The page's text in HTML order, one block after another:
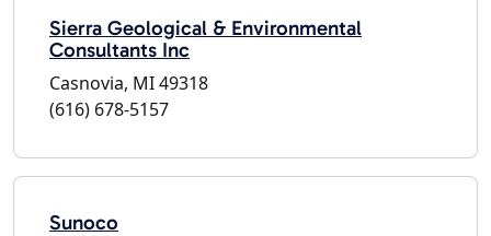
Sierra Geological & Environmental
Consultants Inc
Casnovia, MI 49318
(616) 678-5157
Sunoco